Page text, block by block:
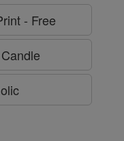
- Free